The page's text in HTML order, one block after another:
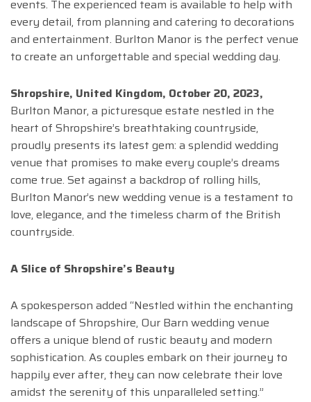
events. The experienced team is available to help with
every detail, from planning and catering to decorations
and entertainment. Burlton Manor is the perfect venue
to create an unforgettable and special wedding day.
Shropshire, United Kingdom, October 20, 2023,
Burlton Manor, a picturesque estate nestled in the
heart of Shropshire’s breathtaking countryside,
proudly presents its latest gem: a splendid wedding
venue that promises to make every couple’s dreams
come true. Set against a backdrop of rolling hills,
Burlton Manor’s new wedding venue is a testament to
love, elegance, and the timeless charm of the British
countryside.
A Slice of Shropshire’s Beauty
A spokesperson added “Nestled within the enchanting
landscape of Shropshire, Our Barn wedding venue
offers a unique blend of rustic beauty and modern
sophistication. As couples embark on their journey to
happily ever after, they can now celebrate their love
amidst the serenity of this unparalleled setting.”